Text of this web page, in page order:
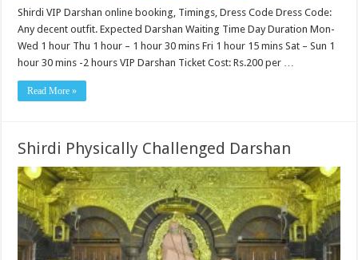
Shirdi VIP Darshan online booking, Timings, Dress Code Dress Code:
Any decent outfit. Expected Darshan Waiting Time Day Duration Mon-
Wed 1 hour Thu 1 hour – 1 hour 30 mins Fri 1 hour 15 mins Sat – Sun 1
hour 30 mins -2 hours VIP Darshan Ticket Cost: Rs.200 per …
Read More »
Shirdi Physically Challenged Darshan